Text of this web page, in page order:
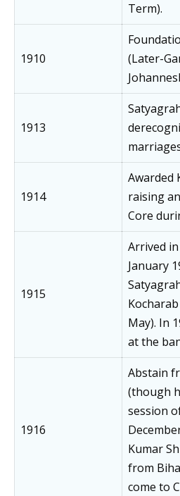
Term).
1910
(Later-
1913
1914
Awarded
raising
Core
1915
Arrived
January
May). In
at the
1916
Abstain
(though
session
Kumar
from
come to